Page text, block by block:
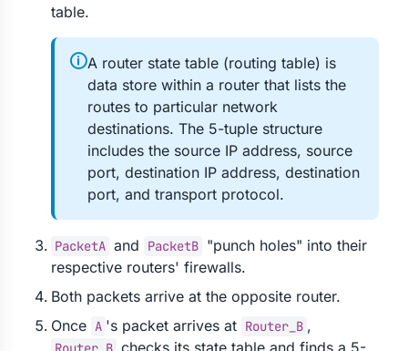
table.
🛈A router state table (routing table) is
data store within a router that lists the
routes to particular network
destinations. The 5-tuple structure
includes the source IP address, source
port, destination IP address, destination
port, and transport protocol.
PacketA and PacketB "punch holes" into their
respective routers' firewalls.
Both packets arrive at the opposite router.
Once A 's packet arrives at Router_B ,
checks its state table and finds a 5-